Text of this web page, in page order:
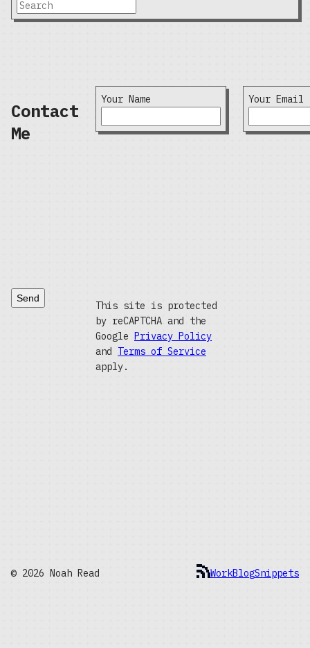
Contact
Me
Your Name Your Email
Send
This site is protected
by reCAPTCHA and the
Google Privacy Policy
and Terms of Service
apply.
© 2026 Noah Read WorkBlogSnippets